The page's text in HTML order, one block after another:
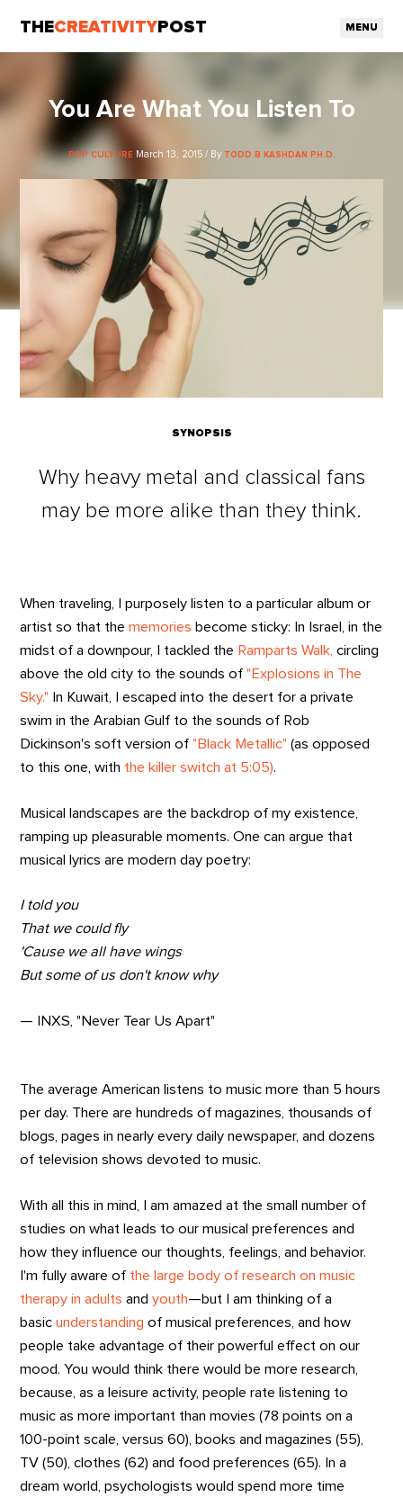
THECREATIVITY POST MENU
You Are What You Listen To
POP CULTURE March 13, 2015 / By TODD B KASHDAN PH.D.
SYNOPSIS
Why heavy metal and classical fans
may be more alike than they think.
When traveling, I purposely listen to a particular album or
artist so that thememories become sticky: In Israel, in the
midst of a downpour, I tackled the Ramparts Walk, circling
above the old city to the sounds of"Explosions in The
Sky." In Kuwait, I escaped into the desert for a private
swim in the Arabian Gulf to the sounds of Rob
Dickinson's soft version of"Black Metallic" (as opposed
to this one, with the killer switch at 5:05).
Musical landscapes are the backdrop of my existence,
ramping up pleasurable moments. One can argue that
musical lyrics are modern day poetry:
I told you
That we could fly
'Cause we all have wings
But some of us don't know why
— INXS, "Never Tear Us Apart"
The average American listens to music more than 5 hours
per day. There are hundreds of magazines, thousands of
blogs, pages in nearly every daily newspaper, and dozens
of television shows devoted to music.
With all this in mind, I am amazed at the small number of
studies on what leads to our musical preferences and
how they influence our thoughts, feelings, and behavior.
I'm fully aware of the large body of research on music
therapy in adults andyouth—but I am thinking of a
basicunderstanding of musical preferences, and how
people take advantage of their powerful effect on our
mood. You would think there would be more research,
because, as a leisure activity, people rate listening to
music as more important than movies (78 points on a
100-point scale, versus 60), books and magazines (55),
TV (50), clothes (62) and food preferences (65). In a
dream world, psychologists would spend more time